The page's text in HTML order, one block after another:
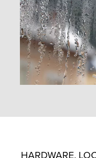
HARDWARE,